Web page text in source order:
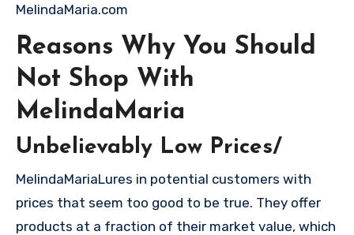
MelindaMaria.com
Reasons Why You Should
Not Shop With
MelindaMaria
Unbelievably Low Prices/
MelindaMariaLures in potential customers with
prices that seem too good to be true. They offer
products at a fraction of their market value, which